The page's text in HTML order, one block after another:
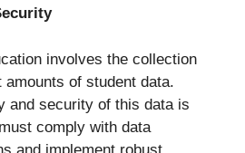
involves the collection
of student data.
and security of this data is
comply with data